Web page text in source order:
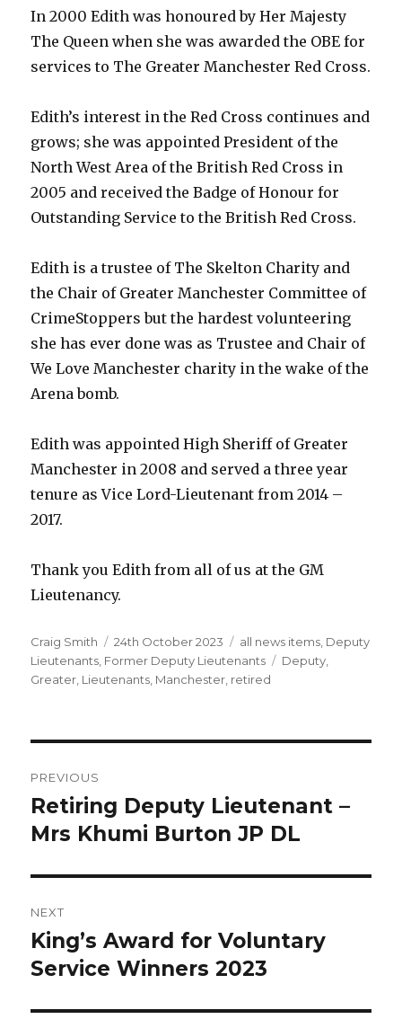
In 2000 Edith was honoured by Her Majesty
The Queen when she was awarded the OBE for
services to The Greater Manchester Red Cross.
Edith’s interest in the Red Cross continues and
grows; she was appointed President of the
North West Area of the British Red Cross in
2005 and received the Badge of Honour for
Outstanding Service to the British Red Cross.
Edith is a trustee of The Skelton Charity and
the Chair of Greater Manchester Committee of
CrimeStoppers but the hardest volunteering
she has ever done was as Trustee and Chair of
We Love Manchester charity in the wake of the
Arena bomb.
Edith was appointed High Sheriff of Greater
Manchester in 2008 and served a three year
tenure as Vice Lord-Lieutenant from 2014 –
2017.
Thank you Edith from all of us at the GM
Lieutenancy.
Author
Craig Smith
Posted
on
24th October 2023 Categories
all news items, Deputy
Lieutenants, Former Deputy Lieutenants Tags
Deputy,
Greater, Lieutenants, Manchester, retired
navigation
PREVIOUS
Previous
post:
Retiring Deputy Lieutenant –
Mrs Khumi Burton JP DL
NEXT
Next
post:
King’s Award for Voluntary
Service Winners 2023